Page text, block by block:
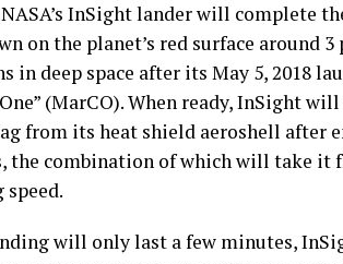
InSight lander will complete
on the planet’s red surface around
in deep space after its May 5, 2018
(MarCO). When ready, InSight
from its heat shield aeroshell after
the combination of which will take it
will only last a few minutes,